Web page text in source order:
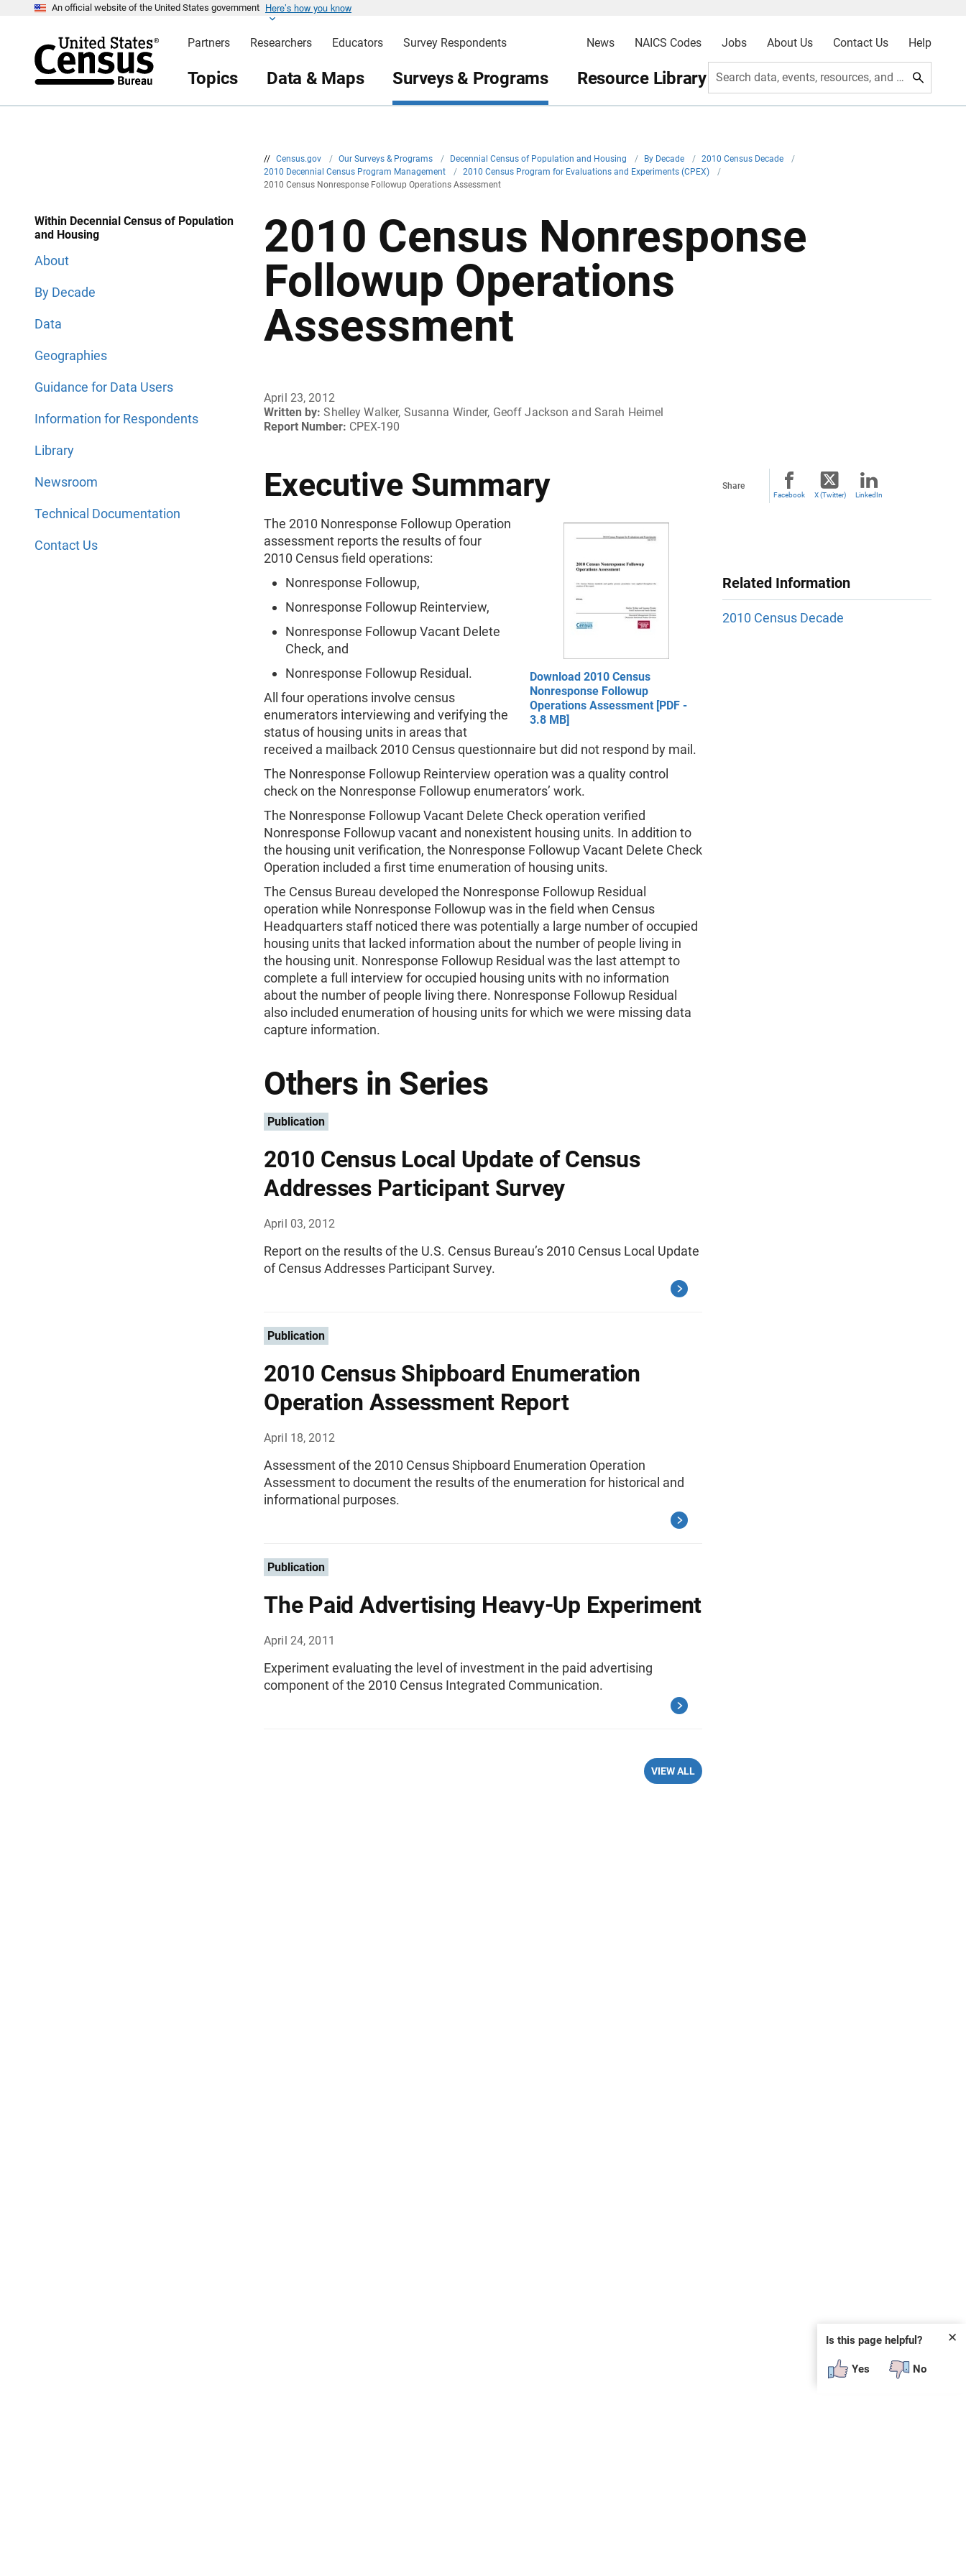
An official website of the United States government Here’s how you know
Partners Researchers Educators Survey Respondents News NAICS Codes Jobs About Us Contact Us Help
Topics Data & Maps Surveys & Programs Resource Library Search data, events, resources, and more
// Census.gov / Our Surveys & Programs / Decennial Census of Population and Housing / By Decade / 2010 Census Decade
/
2010 Decennial Census Program Management
/ 2010 Census Program for Evaluations and Experiments (CPEX)
/
2010 Census Nonresponse Followup Operations Assessment
Within Decennial Census of Population
and Housing
About
By Decade
Data
Geographies
Guidance for Data Users
Information for Respondents
Library
Newsroom
Technical Documentation
Contact Us
2010 Census Nonresponse
Followup Operations
Assessment
April 23, 2012
Written by: Shelley Walker, Susanna Winder, Geoff Jackson and Sarah Heimel
Report Number: CPEX-190
Executive Summary
Download 2010 Census
Nonresponse Followup
Operations Assessment [PDF -
3.8 MB]
The 2010 Nonresponse Followup Operation
assessment reports the results of four
2010 Census field operations:
Nonresponse Followup,
Nonresponse Followup Reinterview,
Nonresponse Followup Vacant Delete
Check, and
Nonresponse Followup Residual.
All four operations involve census
enumerators interviewing and verifying the
status of housing units in areas that
received a mailback 2010 Census questionnaire but did not respond by mail.
The Nonresponse Followup Reinterview operation was a quality control
check on the Nonresponse Followup enumerators’ work.
The Nonresponse Followup Vacant Delete Check operation verified
Nonresponse Followup vacant and nonexistent housing units. In addition to
the housing unit verification, the Nonresponse Followup Vacant Delete Check
Operation included a first time enumeration of housing units.
The Census Bureau developed the Nonresponse Followup Residual
operation while Nonresponse Followup was in the field when Census
Headquarters staff noticed there was potentially a large number of occupied
housing units that lacked information about the number of people living in
the housing unit. Nonresponse Followup Residual was the last attempt to
complete a full interview for occupied housing units with no information
about the number of people living there. Nonresponse Followup Residual
also included enumeration of housing units for which we were missing data
capture information.
Others in Series
Publication
2010 Census Local Update of Census
Addresses Participant Survey
April 03, 2012
Report on the results of the U.S. Census Bureau’s 2010 Census Local Update
of Census Addresses Participant Survey.
Publication
2010 Census Shipboard Enumeration
Operation Assessment Report
April 18, 2012
Assessment of the 2010 Census Shipboard Enumeration Operation
Assessment to document the results of the enumeration for historical and
informational purposes.
Publication
The Paid Advertising Heavy-Up Experiment
April 24, 2011
Experiment evaluating the level of investment in the paid advertising
component of the 2010 Census Integrated Communication.
VIEW ALL
Share
Facebook X (Twitter) LinkedIn
Related Information
2010 Census Decade
✕
Is this page helpful?
Yes No